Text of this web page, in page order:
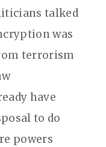
talked
was
terrorism
have
to do
powers